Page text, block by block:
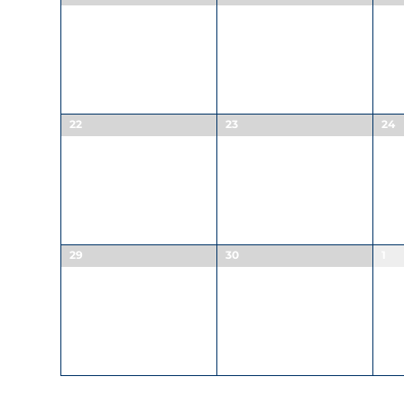
22 23 24
29 30